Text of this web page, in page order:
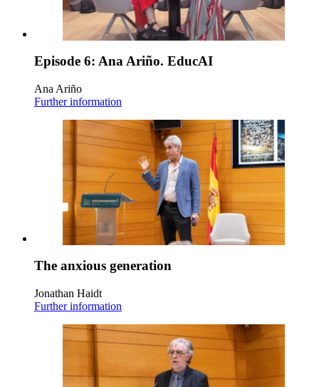
Episode 6: Ana Ariño. EducAI
Ana Ariño
Further information
The anxious generation
Jonathan Haidt
Further information